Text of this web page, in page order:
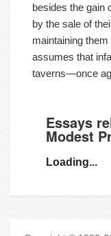
besides the gain
by the sale of
maintaining
assumes that
taverns—once
Essays
Modest
Loading...